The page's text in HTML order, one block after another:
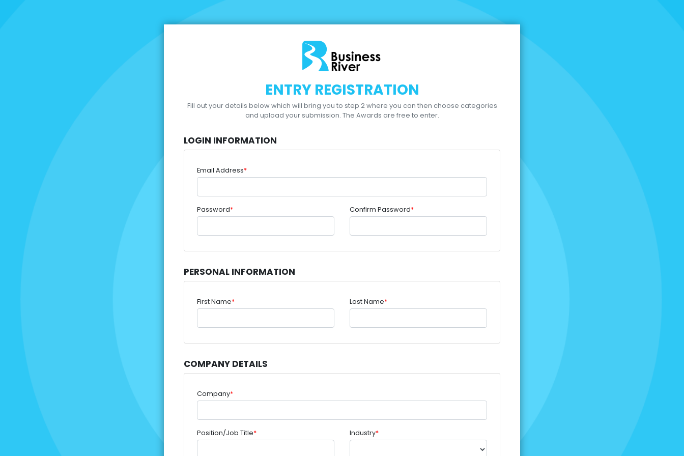
ENTRY REGISTRATION
Fill out your details below which will bring you to step 2 where you can then choose categories
and upload your submission. The Awards are free to enter.
LOGIN INFORMATION
Email Address*
Password* Confirm Password*
PERSONAL INFORMATION
First Name* Last Name*
COMPANY DETAILS
Company*
Position/Job Title* Industry*